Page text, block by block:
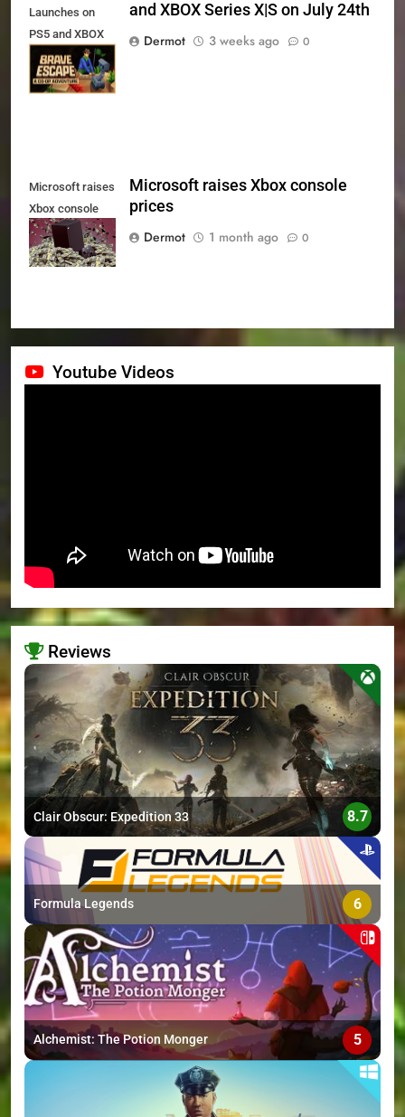
Launches on
PS5 and XBOX
Series X|S on
July 24th
and XBOX Series X|S on July 24th
Dermot
3 weeks ago 0
Microsoft raises
Xbox console
prices
Microsoft raises Xbox console
prices
Dermot
1 month ago 0
Youtube Videos
Reviews
>
Clair Obscur: Expedition 33 8.7
Formula Legends 6
Alchemist: The Potion Monger 5